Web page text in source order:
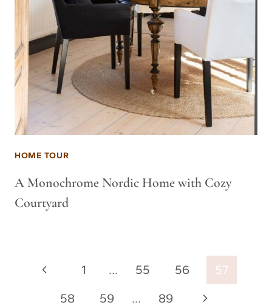
HOME TOUR
A Monochrome Nordic Home with Cozy
Courtyard
Page
navigation
Previous
Page
1 … 55 56
57
58
59 … 89 Next